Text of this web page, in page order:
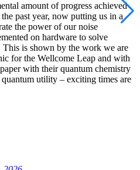
amount of progress achieved
past year, now putting us in a
the power of our noise
on hardware to solve
is shown by the work we are
for the Wellcome Leap and with
with their quantum chemistry
quantum utility – exciting times are